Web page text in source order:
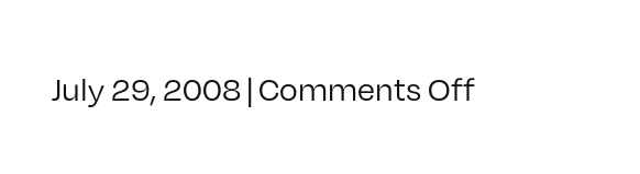
July 29, 2008|Comments Offon